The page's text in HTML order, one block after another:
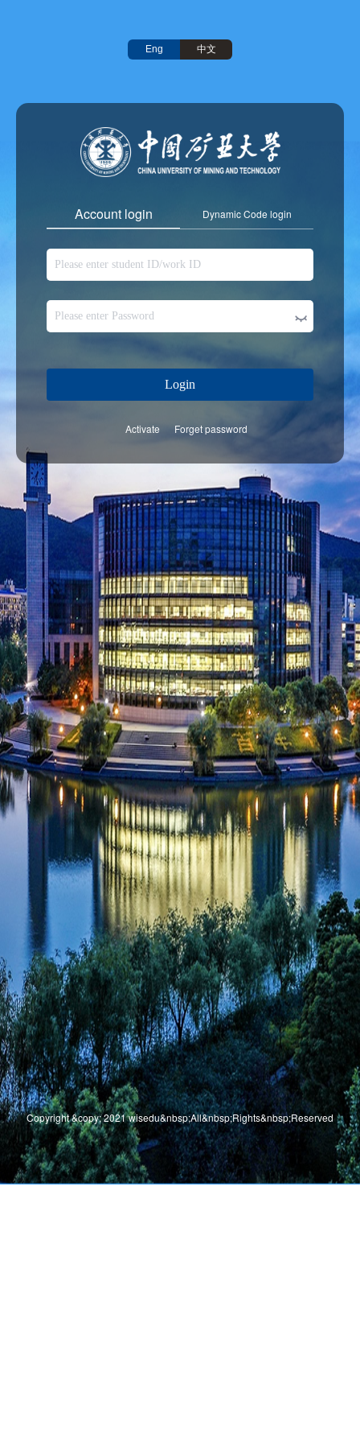
Eng 中文
Copyright &copy; 2021 wisedu&nbsp;All&nbsp;Rights&nbsp;Reserved
Account login Dynamic Code login
Login
Activate Forget password